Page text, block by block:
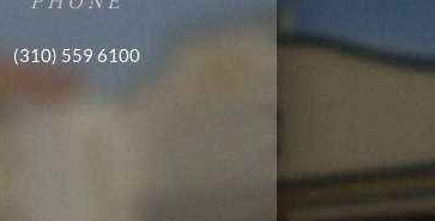
(310) 559 6100